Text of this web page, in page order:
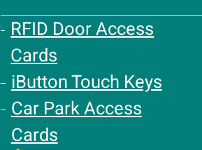
RFID Door Access
Cards
iButton Touch Keys
Car Park Access
Cards